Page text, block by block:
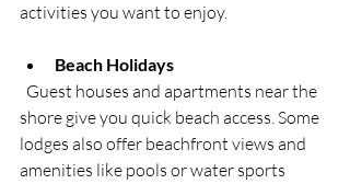
activities you want to enjoy.
Beach Holidays
shore give you quick beach access. Some
lodges also offer beachfront views and
amenities like pools or water sports